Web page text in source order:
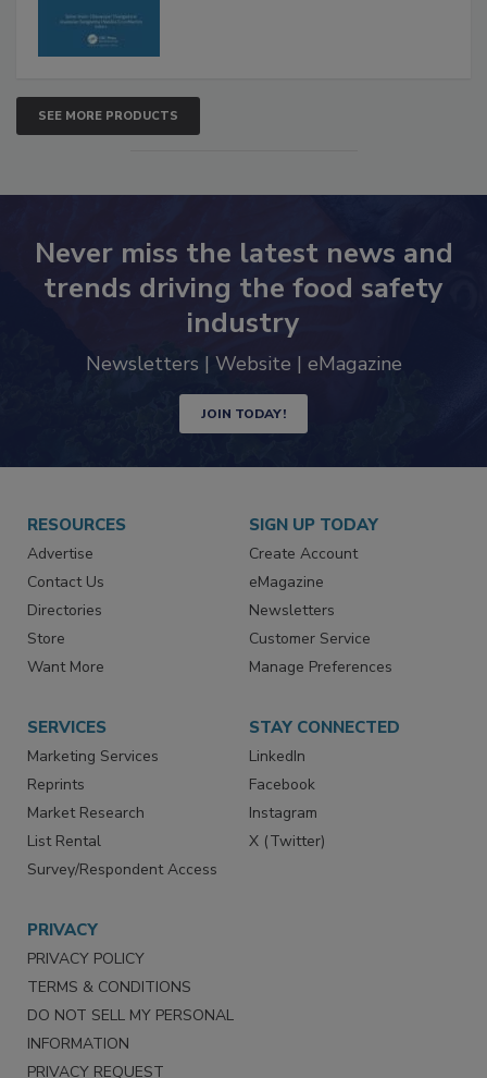
SEE MORE PRODUCTS
Never miss the latest news and
trends driving the food safety
industry
JOIN TODAY!
RESOURCES
Advertise
Contact Us
Directories
Store
SIGN UP TODAY
Create Account
eMagazine
Newsletters
Customer Service
SERVICES
Marketing Services
Reprints
Market Research
List Rental
STAY CONNECTED
LinkedIn
Facebook
Instagram
PRIVACY
PRIVACY POLICY
TERMS & CONDITIONS
DO NOT SELL MY PERSONAL
INFORMATION